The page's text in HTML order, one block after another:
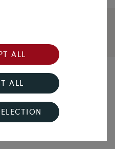
Roses
Cameos in Gold, c. 1870
ALL
ALL